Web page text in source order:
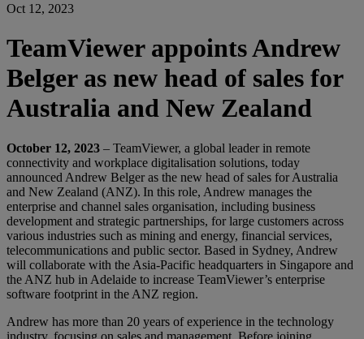
Oct 12, 2023
TeamViewer appoints Andrew
Belger as new head of sales for
Australia and New Zealand
October 12, 2023 – TeamViewer, a global leader in remote
connectivity and workplace digitalisation solutions, today
announced Andrew Belger as the new head of sales for Australia
and New Zealand (ANZ). In this role, Andrew manages the
enterprise and channel sales organisation, including business
development and strategic partnerships, for large customers across
various industries such as mining and energy, financial services,
telecommunications and public sector. Based in Sydney, Andrew
will collaborate with the Asia-Pacific headquarters in Singapore and
the ANZ hub in Adelaide to increase TeamViewer’s enterprise
software footprint in the ANZ region.
Andrew has more than 20 years of experience in the technology
industry, focusing on sales and management. Before joining